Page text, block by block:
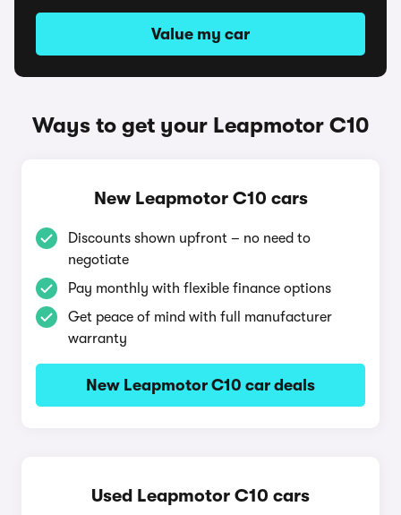
Value my car
Ways to get your Leapmotor C10
New Leapmotor C10 cars
Discounts shown upfront – no need to
negotiate
Pay monthly with flexible finance options
Get peace of mind with full manufacturer
warranty
New Leapmotor C10 car deals
Used Leapmotor C10 cars